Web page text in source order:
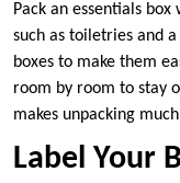
Pack an essentials
such as toiletries and
boxes to make them
room by room to stay
makes unpacking
Label Your